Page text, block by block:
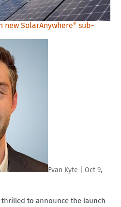
new SolarAnywhere® sub-
Evan Kyte |Oct 9,
thrilled to announce the launch